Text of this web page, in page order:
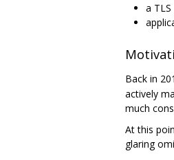
a
Back in
actively
much
At this
glaring